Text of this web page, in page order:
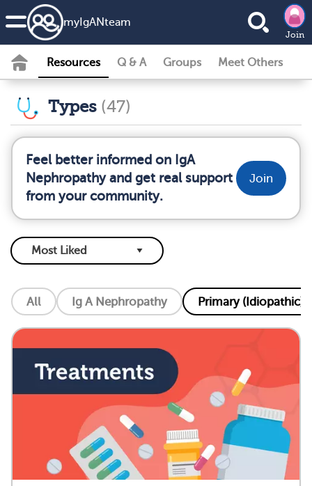
my IgANteam
Join
Resources Q & A Groups Meet Others
Types (47)
Feel better informed on IgA
Nephropathy and get real support
from your community.
Join
All Ig A Nephropathy Primary (Idiopathic)